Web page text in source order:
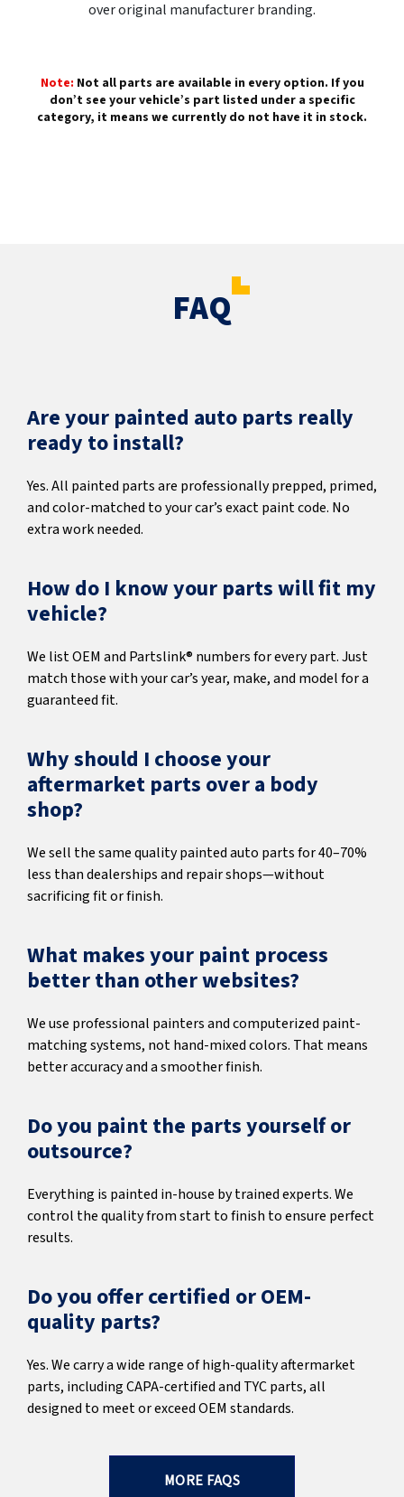
over original manufacturer branding.
Note: Not all parts are available in every option. If you
don’t see your vehicle’s part listed under a specific
category, it means we currently do not have it in stock.
FAQ
Are your painted auto parts really
ready to install?
Yes. All painted parts are professionally prepped, primed,
and color-matched to your car’s exact paint code. No
extra work needed.
How do I know your parts will fit my
vehicle?
We list OEM and Partslink® numbers for every part. Just
match those with your car’s year, make, and model for a
guaranteed fit.
Why should I choose your
aftermarket parts over a body
shop?
We sell the same quality painted auto parts for 40–70%
less than dealerships and repair shops—without
sacrificing fit or finish.
What makes your paint process
better than other websites?
We use professional painters and computerized paint-
matching systems, not hand-mixed colors. That means
better accuracy and a smoother finish.
Do you paint the parts yourself or
outsource?
Everything is painted in-house by trained experts. We
control the quality from start to finish to ensure perfect
results.
Do you offer certified or OEM-
quality parts?
Yes. We carry a wide range of high-quality aftermarket
parts, including CAPA-certified and TYC parts, all
designed to meet or exceed OEM standards.
MORE FAQS